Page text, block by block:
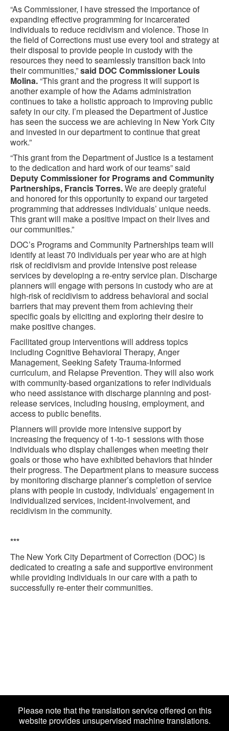
“As Commissioner, I have stressed the importance of
expanding effective programming for incarcerated
individuals to reduce recidivism and violence. Those in
the field of Corrections must use every tool and strategy at
their disposal to provide people in custody with the
resources they need to seamlessly transition back into
their communities,”said DOC Commissioner Louis
Molina.“This grant and the progress it will support is
another example of how the Adams administration
continues to take a holistic approach to improving public
safety in our city. I’m pleased the Department of Justice
has seen the success we are achieving in New York City
and invested in our department to continue that great
work.”
“This grant from the Department of Justice is a testament
to the dedication and hard work of our teams” said
Deputy Commissioner for Programs and Community
Partnerships, Francis Torres.We are deeply grateful
and honored for this opportunity to expand our targeted
programming that addresses individuals’ unique needs.
This grant will make a positive impact on their lives and
our communities.”
DOC’s Programs and Community Partnerships team will
identify at least 70 individuals per year who are at high
risk of recidivism and provide intensive post release
services by developing a re-entry service plan. Discharge
planners will engage with persons in custody who are at
high-risk of recidivism to address behavioral and social
barriers that may prevent them from achieving their
specific goals by eliciting and exploring their desire to
make positive changes.
Facilitated group interventions will address topics
including Cognitive Behavioral Therapy, Anger
Management, Seeking Safety Trauma-Informed
curriculum, and Relapse Prevention. They will also work
with community-based organizations to refer individuals
who need assistance with discharge planning and post-
release services, including housing, employment, and
access to public benefits.
Planners will provide more intensive support by
increasing the frequency of 1-to-1 sessions with those
individuals who display challenges when meeting their
goals or those who have exhibited behaviors that hinder
their progress. The Department plans to measure success
by monitoring discharge planner’s completion of service
plans with people in custody, individuals’ engagement in
individualized services, incident-involvement, and
recidivism in the community.
***
The New York City Department of Correction (DOC) is
dedicated to creating a safe and supportive environment
while providing individuals in our care with a path to
successfully re-enter their communities.
Please note that the translation service offered on this
website provides unsupervised machine translations.